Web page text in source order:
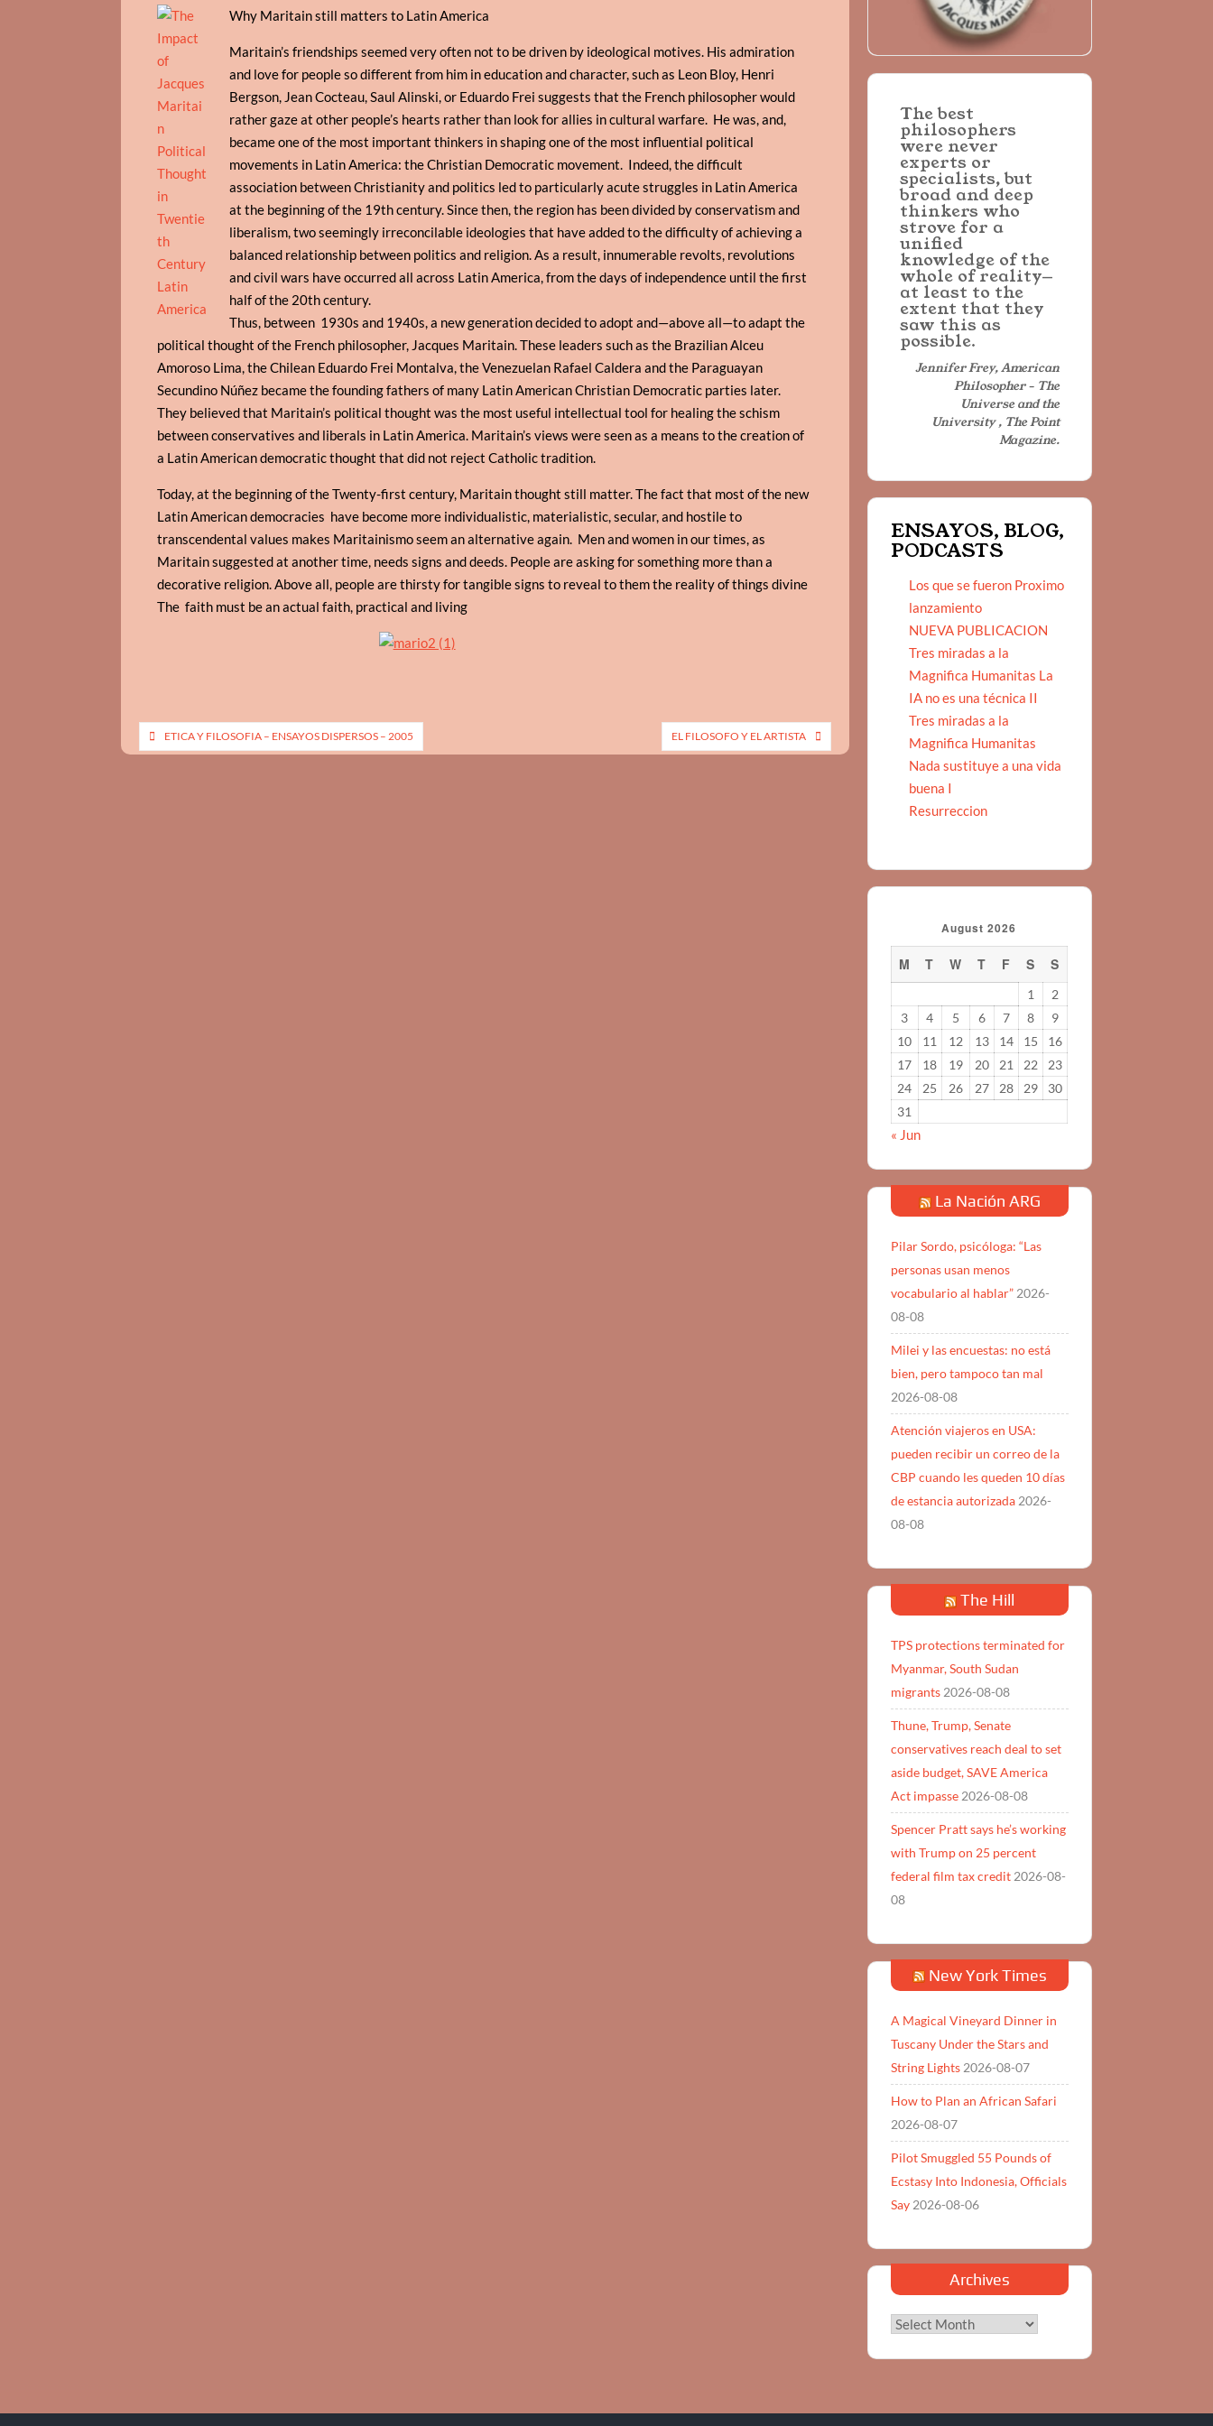
Why Maritain still matters to Latin America
Maritain’s friendships seemed very often not to be driven by ideological motives. His admiration
and love for people so different from him in education and character, such as Leon Bloy, Henri
Bergson, Jean Cocteau, Saul Alinski, or Eduardo Frei suggests that the French philosopher would
rather gaze at other people’s hearts rather than look for allies in cultural warfare. He was, and,
became one of the most important thinkers in shaping one of the most influential political
movements in Latin America: the Christian Democratic movement. Indeed, the difficult
association between Christianity and politics led to particularly acute struggles in Latin America
at the beginning of the 19th century. Since then, the region has been divided by conservatism and
liberalism, two seemingly irreconcilable ideologies that have added to the difficulty of achieving a
balanced relationship between politics and religion. As a result, innumerable revolts, revolutions
and civil wars have occurred all across Latin America, from the days of independence until the first
half of the 20th century.
Thus, between 1930s and 1940s, a new generation decided to adopt and—above all—to adapt the
political thought of the French philosopher, Jacques Maritain. These leaders such as the Brazilian Alceu
Amoroso Lima, the Chilean Eduardo Frei Montalva, the Venezuelan Rafael Caldera and the Paraguayan
Secundino Núñez became the founding fathers of many Latin American Christian Democratic parties later.
They believed that Maritain’s political thought was the most useful intellectual tool for healing the schism
between conservatives and liberals in Latin America. Maritain’s views were seen as a means to the creation of
a Latin American democratic thought that did not reject Catholic tradition.
Today, at the beginning of the Twenty-first century, Maritain thought still matter. The fact that most of the new
Latin American democracies have become more individualistic, materialistic, secular, and hostile to
transcendental values makes Maritainismo seem an alternative again. Men and women in our times, as
Maritain suggested at another time, needs signs and deeds. People are asking for something more than a
decorative religion. Above all, people are thirsty for tangible signs to reveal to them the reality of things divine
The faith must be an actual faith, practical and living
Post
navigation
ETICA Y FILOSOFIA – ENSAYOS DISPERSOS – 2005 EL FILOSOFO Y EL ARTISTA
The best
philosophers
were never
experts or
specialists, but
broad and deep
thinkers who
strove for a
unified
knowledge of the
whole of reality—
at least to the
extent that they
saw this as
possible.
Jennifer Frey, American
Philosopher - The
Universe and the
University , The Point
Magazine.
ENSAYOS, BLOG,
PODCASTS
Los que se fueron Proximo
lanzamiento
NUEVA PUBLICACION
Tres miradas a la
Magnifica Humanitas La
IA no es una técnica II
Tres miradas a la
Magnifica Humanitas
Nada sustituye a una vida
buena I
Resurreccion
August 2026
M T W T F S S
1
2
3
4 5 6 7 8
9
10
11 12 13 14 15
16
17
18 19 20 21 22
23
24
25 26 27 28 29
30
31
« Jun
La Nación ARG
Pilar Sordo, psicóloga: “Las
personas usan menos
vocabulario al hablar” 2026-
08-08
Milei y las encuestas: no está
bien, pero tampoco tan mal
2026-08-08
Atención viajeros en USA:
pueden recibir un correo de la
CBP cuando les queden 10 días
de estancia autorizada 2026-
08-08
The Hill
TPS protections terminated for
Myanmar, South Sudan
migrants 2026-08-08
Thune, Trump, Senate
conservatives reach deal to set
aside budget, SAVE America
Act impasse 2026-08-08
Spencer Pratt says he’s working
with Trump on 25 percent
federal film tax credit 2026-08-
08
New York Times
A Magical Vineyard Dinner in
Tuscany Under the Stars and
String Lights 2026-08-07
How to Plan an African Safari
2026-08-07
Pilot Smuggled 55 Pounds of
Ecstasy Into Indonesia, Officials
Say 2026-08-06
Archives
Archives